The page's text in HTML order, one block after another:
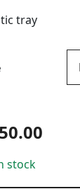
tray
stock